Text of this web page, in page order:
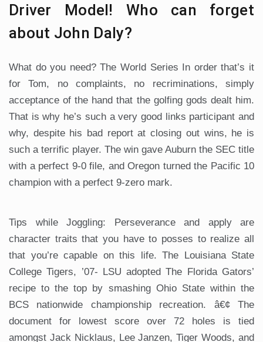
Driver Model! Who can forget
about John Daly?
What do you need? The World Series In order that’s it
for Tom, no complaints, no recriminations, simply
acceptance of the hand that the golfing gods dealt him.
That is why he’s such a very good links participant and
why, despite his bad report at closing out wins, he is
such a terrific player. The win gave Auburn the SEC title
with a perfect 9-0 file, and Oregon turned the Pacific 10
champion with a perfect 9-zero mark.
Tips while Joggling: Perseverance and apply are
character traits that you have to posses to realize all
that you’re capable on this life. The Louisiana State
College Tigers, ’07- LSU adopted The Florida Gators’
recipe to the top by smashing Ohio State within the
BCS nationwide championship recreation. â€¢ The
document for lowest score over 72 holes is tied
amongst Jack Nicklaus, Lee Janzen, Tiger Woods, and